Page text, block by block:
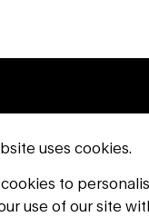
uses cookies.
to
use of our site